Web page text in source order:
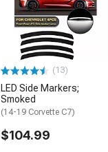
(13)
LED Side Markers;
Smoked
(14-19 Corvette C7)
$104.99